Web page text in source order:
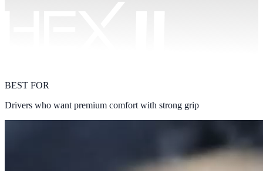
BEST FOR
Drivers who want premium comfort with strong grip